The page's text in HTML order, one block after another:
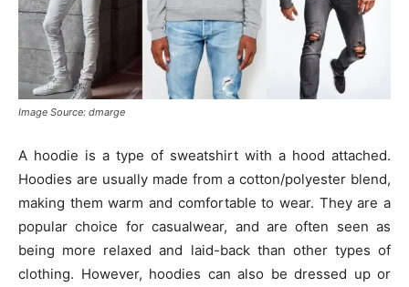
Image Source: dmarge
A hoodie is a type of sweatshirt with a hood attached.
Hoodies are usually made from a cotton/polyester blend,
making them warm and comfortable to wear. They are a
popular choice for casualwear, and are often seen as
being more relaxed and laid-back than other types of
clothing. However, hoodies can also be dressed up or